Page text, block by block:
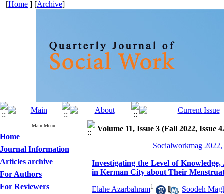
[Home ] [Archive]
Main Menu
Home
Journal Information
Articles archive
For Authors
For Reviewers
Volume 11, Issue 3 (Fall 2022, Issue
Socialworkmag
Investigating the Level of
in Kerman City about Their
Elahe Azarbahram1 , Soodeh